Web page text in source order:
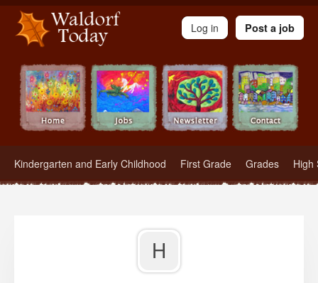
Waldorf Teachers.com - Waldorf Employment in Waldorf Schools
Kindergarten and Early Childhood First Grade Grades High
Log in Post a job
H